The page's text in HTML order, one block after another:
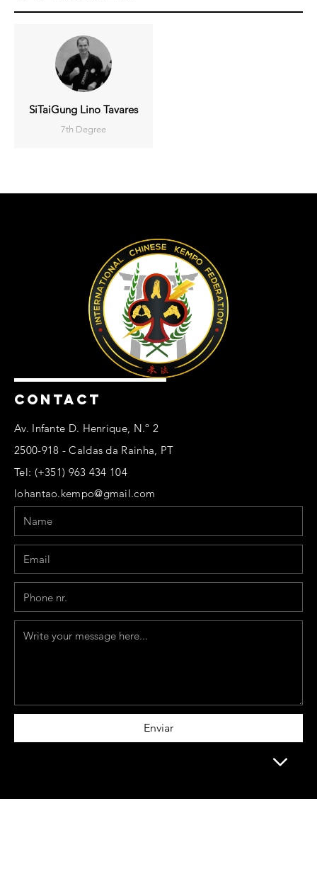
SiTaiGung Lino Tavares
7th Degree
CONTACT
Av. Infante D. Henrique, N.º 2
2500-918 - Caldas da Rainha, PT
Tel: (+351) 963 434 104
lohantao.kempo@gmail.com
Name
Email
Phone
Message
Enviar